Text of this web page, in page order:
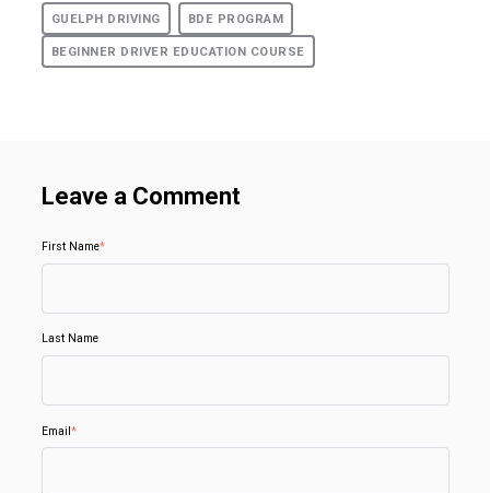
GUELPH DRIVING BDE PROGRAM
BEGINNER DRIVER EDUCATION COURSE
Leave a Comment
First Name*
Last Name
Email*